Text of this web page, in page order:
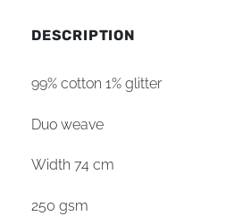
DESCRIPTION
99% cotton 1% glitter
Duo weave
Width 74 cm
250 gsm